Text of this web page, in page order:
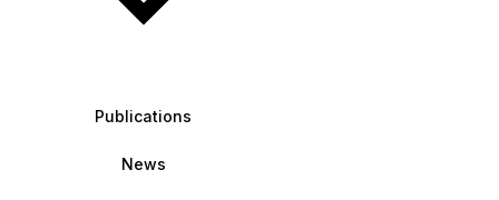
Publications
News